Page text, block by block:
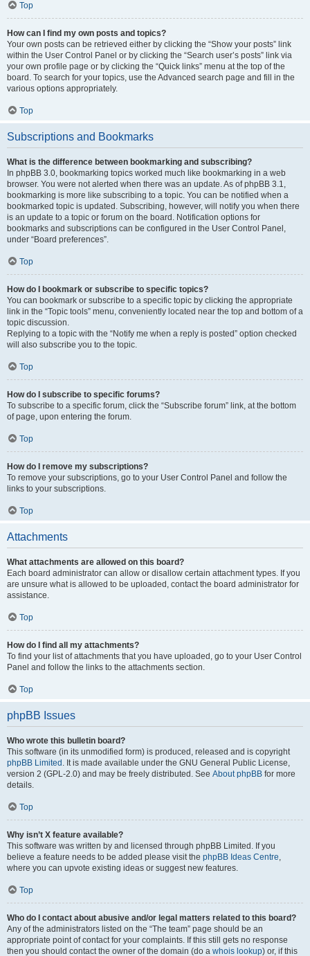
Top
How can I find my own posts and topics?
Your own posts can be retrieved either by clicking the “Show your posts” link
within the User Control Panel or by clicking the “Search user’s posts” link via
your own profile page or by clicking the “Quick links” menu at the top of the
board. To search for your topics, use the Advanced search page and fill in the
various options appropriately.
Top
Subscriptions and Bookmarks
What is the difference between bookmarking and subscribing?
In phpBB 3.0, bookmarking topics worked much like bookmarking in a web
browser. You were not alerted when there was an update. As of phpBB 3.1,
bookmarking is more like subscribing to a topic. You can be notified when a
bookmarked topic is updated. Subscribing, however, will notify you when there
is an update to a topic or forum on the board. Notification options for
bookmarks and subscriptions can be configured in the User Control Panel,
under “Board preferences”.
Top
How do I bookmark or subscribe to specific topics?
You can bookmark or subscribe to a specific topic by clicking the appropriate
link in the “Topic tools” menu, conveniently located near the top and bottom of a
topic discussion.
Replying to a topic with the “Notify me when a reply is posted” option checked
will also subscribe you to the topic.
Top
How do I subscribe to specific forums?
To subscribe to a specific forum, click the “Subscribe forum” link, at the bottom
of page, upon entering the forum.
Top
How do I remove my subscriptions?
To remove your subscriptions, go to your User Control Panel and follow the
links to your subscriptions.
Top
Attachments
What attachments are allowed on this board?
Each board administrator can allow or disallow certain attachment types. If you
are unsure what is allowed to be uploaded, contact the board administrator for
assistance.
Top
How do I find all my attachments?
To find your list of attachments that you have uploaded, go to your User Control
Panel and follow the links to the attachments section.
Top
phpBB Issues
Who wrote this bulletin board?
This software (in its unmodified form) is produced, released and is copyright
phpBB Limited . It is made available under the GNU General Public License,
version 2 (GPL-2.0) and may be freely distributed. See About phpBB for more
details.
Top
Why isn’t X feature available?
This software was written by and licensed through phpBB Limited. If you
believe a feature needs to be added please visit the phpBB Ideas Centre,
where you can upvote existing ideas or suggest new features.
Top
Who do I contact about abusive and/or legal matters related to this board?
Any of the administrators listed on the “The team” page should be an
appropriate point of contact for your complaints. If this still gets no response
then you should contact the owner of the domain (do a whois lookup) or, if this